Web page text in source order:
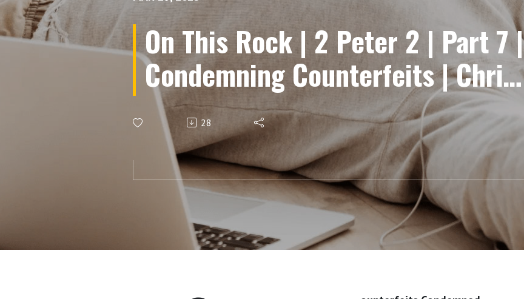
On This Rock | 2 Peter 2 | Part 7 |
Condemning Counterfeits | Chris
Voigt28